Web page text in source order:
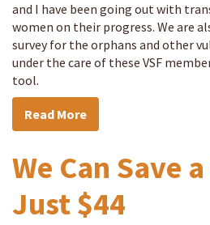
and I have been going out with
women on their progress. We are
survey for the orphans and other
under the care of these VSF
tool.
Read More
We Can Save
Just $44